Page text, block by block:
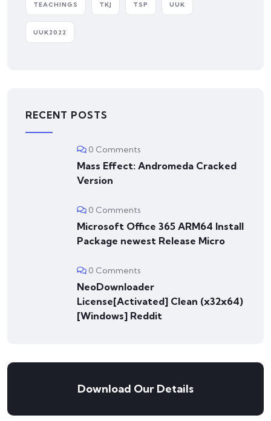
TEACHINGS TKJ TSP UUK
UUK2022
RECENT POSTS
0 Comments
Mass Effect: Andromeda Cracked
Version
0 Comments
Microsoft Office 365 ARM64 Install
Package newest Release Micro
0 Comments
NeoDownloader
License[Activated] Clean (x32x64)
[Windows] Reddit
Download Our Details